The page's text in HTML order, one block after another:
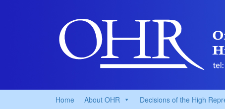
Home About OHR Decisions of the High